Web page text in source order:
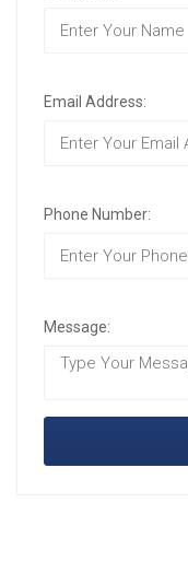
Email Address:
Phone Number:
Message: